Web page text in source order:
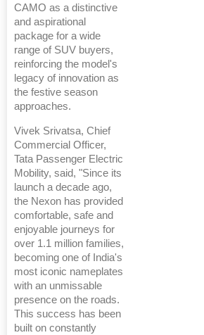
CAMO as a distinctive
and aspirational
package for a wide
range of SUV buyers,
reinforcing the model's
legacy of innovation as
the festive season
approaches.
Vivek Srivatsa, Chief
Commercial Officer,
Tata Passenger Electric
Mobility, said, "Since its
launch a decade ago,
the Nexon has provided
comfortable, safe and
enjoyable journeys for
over 1.1 million families,
becoming one of India's
most iconic nameplates
with an unmissable
presence on the roads.
This success has been
built on constantly